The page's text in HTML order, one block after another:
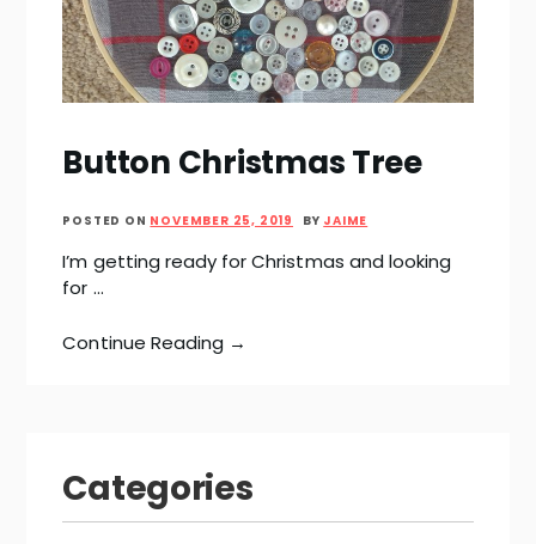
Button Christmas Tree
POSTED ON NOVEMBER 25, 2019 BY JAIME
I’m getting ready for Christmas and looking
for …
Continue Reading →
Categories